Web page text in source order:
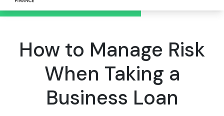
How to Manage Risk
When Taking a
Business Loan